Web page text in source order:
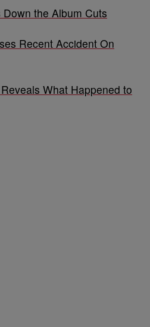
the Album Cuts
Recent Accident On
What Happened to